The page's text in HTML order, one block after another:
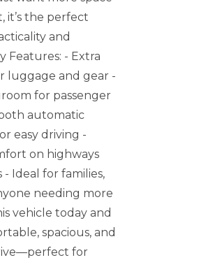
it’s the perfect
and
Features: - Extra
luggage and gear -
for passenger
automatic
easy driving -
on highways
Ideal for families,
needing more
vehicle today and
spacious, and
for